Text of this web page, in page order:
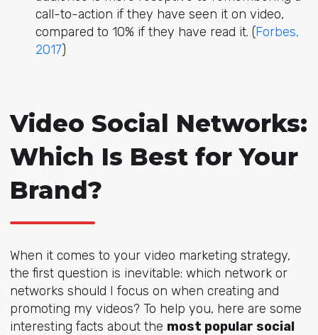
call-to-action if they have seen it on video,
compared to 10% if they have read it. (Forbes,
2017)
Video Social Networks:
Which Is Best for Your
Brand?
When it comes to your video marketing strategy,
the first question is inevitable: which network or
networks should I focus on when creating and
promoting my videos? To help you, here are some
interesting facts about the most popular social